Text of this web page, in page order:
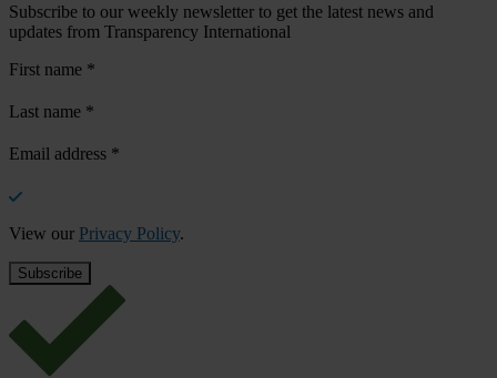
Subscribe to our weekly newsletter to get the latest news and
updates from Transparency International
First name *
Last name *
Email address *
View our Privacy Policy.